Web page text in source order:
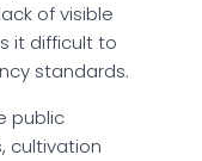
of visible
it difficult to
standards.
public
cultivation